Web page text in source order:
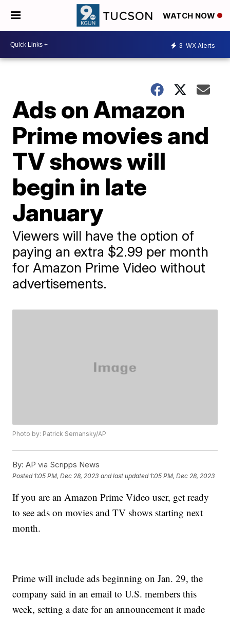
WATCH NOW
3 WX Alerts
Ads on Amazon
Prime movies and
TV shows will
begin in late
January
Viewers will have the option of
paying an extra $2.99 per month
for Amazon Prime Video without
advertisements.
Photo by: Patrick Semansky/AP
By: AP via Scripps News
Posted 1:05 PM, Dec 28, 2023 and last updated 1:05 PM, Dec 28, 2023
If you are an Amazon Prime Video user, get ready
to see ads on movies and TV shows starting next
month.
Prime will include ads beginning on Jan. 29, the
company said in an email to U.S. members this
week, setting a date for an announcement it made